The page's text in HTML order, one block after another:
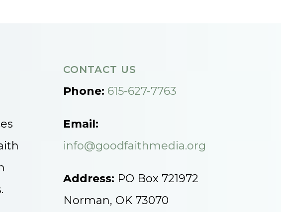
CONTACT US
Phone: 615-627-7763
Email:
info@goodfaithmedia.org
Address: PO Box 721972
Norman, OK 73070